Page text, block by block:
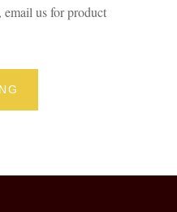
email us for product